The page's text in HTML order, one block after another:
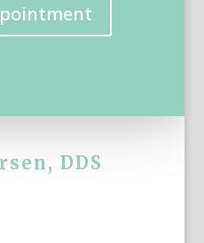
DDS